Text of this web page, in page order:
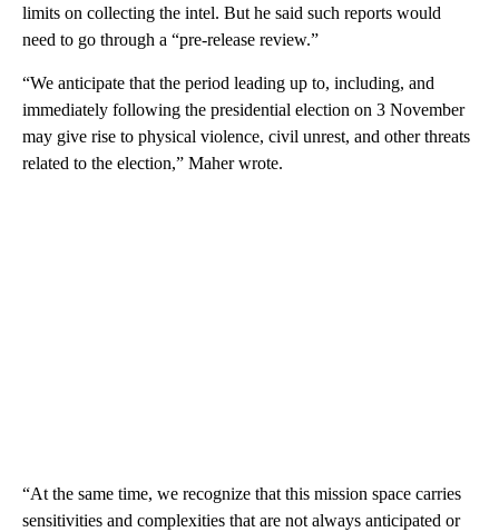
limits on collecting the intel. But he said such reports would
need to go through a “pre-release review.”
“We anticipate that the period leading up to, including, and
immediately following the presidential election on 3 November
may give rise to physical violence, civil unrest, and other threats
related to the election,” Maher wrote.
“At the same time, we recognize that this mission space carries
sensitivities and complexities that are not always anticipated or